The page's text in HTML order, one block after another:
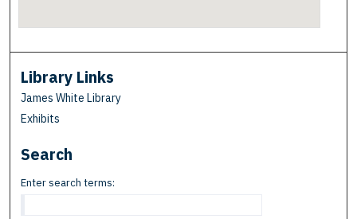
Library Links
James White Library
Exhibits
Search
Enter search terms: